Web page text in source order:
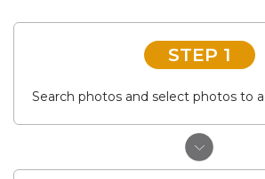
STEP 1
Search photos and select photos to